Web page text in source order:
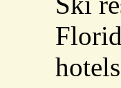
hotels